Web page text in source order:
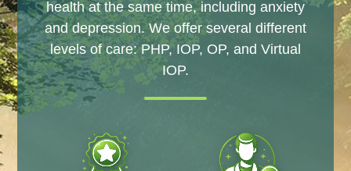
health at the same time, including anxiety
and depression. We offer several different
levels of care: PHP, IOP, OP, and Virtual
IOP.